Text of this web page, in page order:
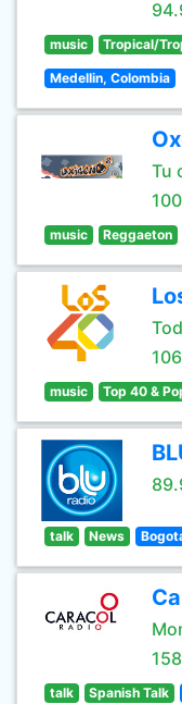
music Tropical/
Medellin, Colombia
Tu
music Reggaeton
music Top 40 &
talk News
talk Spanish Talk